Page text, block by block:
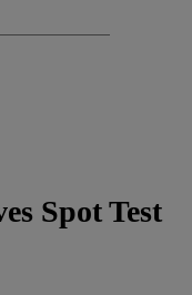
Spot Test